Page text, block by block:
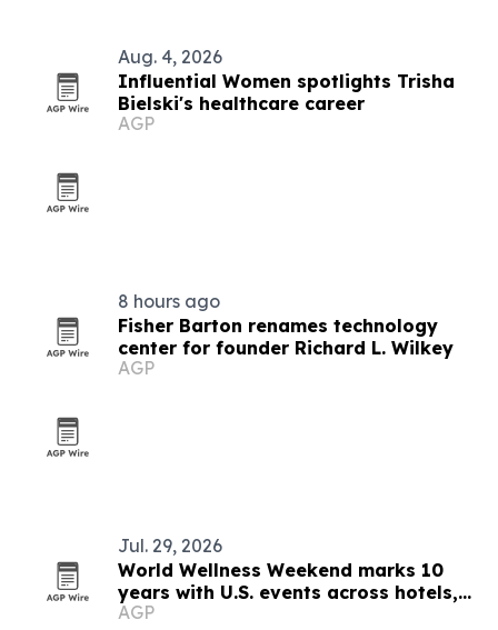
Aug. 4, 2026
Influential Women spotlights Trisha
Bielski's healthcare career
AGP
8 hours ago
Fisher Barton renames technology
center for founder Richard L. Wilkey
AGP
Jul. 29, 2026
World Wellness Weekend marks 10
years with U.S. events across hotels,
clubs and spas
AGP